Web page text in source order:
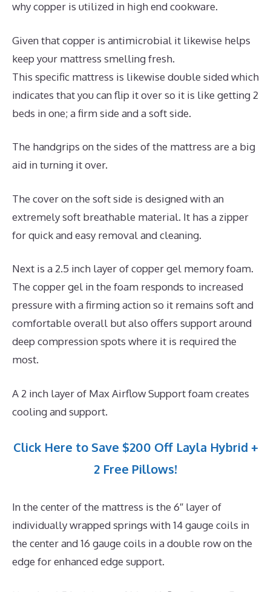
why copper is utilized in high end cookware.
Given that copper is antimicrobial it likewise helps
keep your mattress smelling fresh.
This specific mattress is likewise double sided which
indicates that you can flip it over so it is like getting 2
beds in one; a firm side and a soft side.
The handgrips on the sides of the mattress are a big
aid in turning it over.
The cover on the soft side is designed with an
extremely soft breathable material. It has a zipper
for quick and easy removal and cleaning.
Next is a 2.5 inch layer of copper gel memory foam.
The copper gel in the foam responds to increased
pressure with a firming action so it remains soft and
comfortable overall but also offers support around
deep compression spots where it is required the
most.
A 2 inch layer of Max Airflow Support foam creates
cooling and support.
Click Here to Save $200 Off Layla Hybrid +
2 Free Pillows!
In the center of the mattress is the 6″ layer of
individually wrapped springs with 14 gauge coils in
the center and 16 gauge coils in a double row on the
edge for enhanced edge support.